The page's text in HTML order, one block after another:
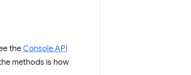
theConsole API
methods is how